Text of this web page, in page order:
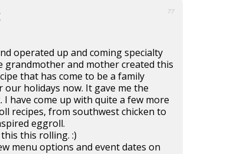
77
operated up and coming specialty
grandmother and mother created this
that has come to be a family
holidays now. It gave me the
have come up with quite a few more
recipes, from southwest chicken to
eggroll.
this rolling. :)
menu options and event dates on